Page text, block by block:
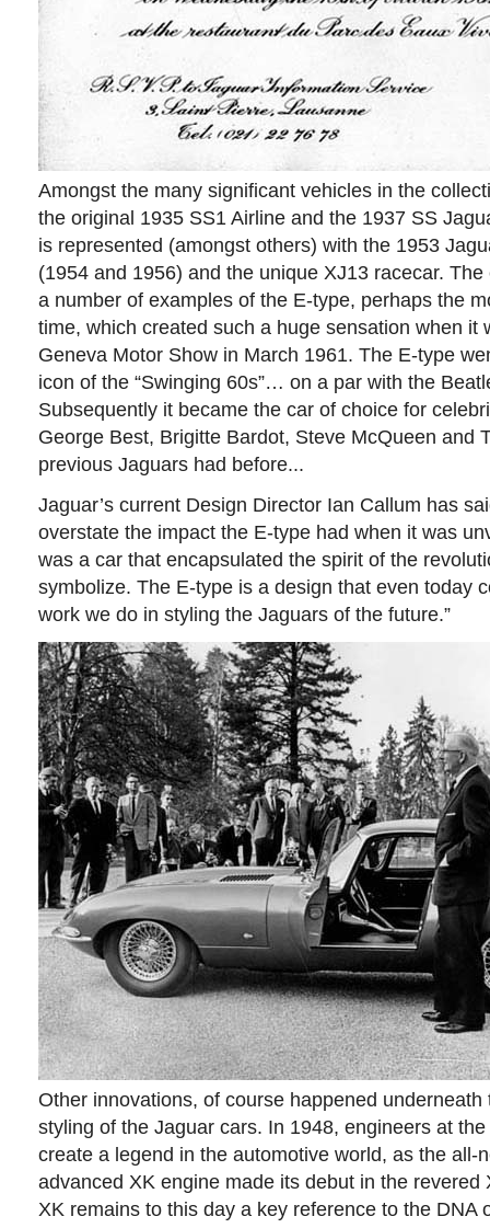
Amongst the many significant vehicles in the
the original 1935 SS1 Airline and the 1937 SS
is represented (amongst others) with the 1953
(1954 and 1956) and the unique XJ13 racecar.
a number of examples of the E-type, perhaps the
time, which created such a huge sensation when it
Geneva Motor Show in March 1961. The E-type
icon of the “Swinging 60s”… on a par with the
Subsequently it became the car of choice for
George Best, Brigitte Bardot, Steve McQueen and
previous Jaguars had before...
Jaguar’s current Design Director Ian Callum has
overstate the impact the E-type had when it was
was a car that encapsulated the spirit of the
symbolize. The E-type is a design that even today
work we do in styling the Jaguars of the future.”
Other innovations, of course happened
styling of the Jaguar cars. In 1948, engineers at
create a legend in the automotive world, as the all-
advanced XK engine made its debut in the revered
XK remains to this day a key reference to the DNA